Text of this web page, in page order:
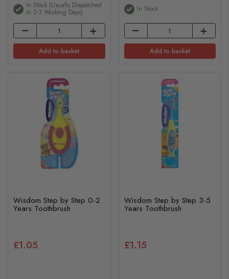
In Stock (usually Dispatched
In 2-3 Working Days)
Add to basket
In Stock
Add to basket
Wisdom Step by Step 0-2
Years Toothbrush
£1.05
Wisdom Step by Step 3-5
Years Toothbrush
£1.15